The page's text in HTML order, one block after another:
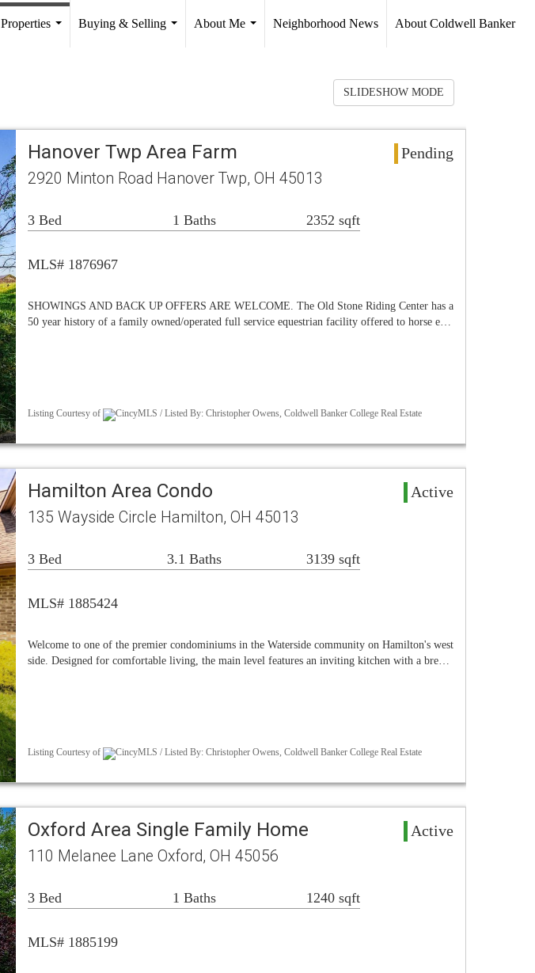
Properties
Buying & Selling
About Me
Neighborhood News About Coldwell Banker
SLIDESHOW MODE
Hanover Twp Area Farm Pending
2920 Minton Road Hanover Twp, OH 45013
3 Bed 1 Baths 2352 sqft
MLS# 1876967
SHOWINGS AND BACK UP OFFERS ARE WELCOME. The Old Stone Riding Center has a
50 year history of a family owned/operated full service equestrian facility offered to horse e…
Listing Courtesy of CincyMLS / Listed By: Christopher Owens, Coldwell Banker College Real Estate
Hamilton Area Condo Active
135 Wayside Circle Hamilton, OH 45013
3 Bed 3.1 Baths 3139 sqft
MLS# 1885424
Welcome to one of the premier condominiums in the Waterside community on Hamilton's west
side. Designed for comfortable living, the main level features an inviting kitchen with a bre…
Listing Courtesy of CincyMLS / Listed By: Christopher Owens, Coldwell Banker College Real Estate
Oxford Area Single Family Home Active
110 Melanee Lane Oxford, OH 45056
3 Bed 1 Baths 1240 sqft
MLS# 1885199